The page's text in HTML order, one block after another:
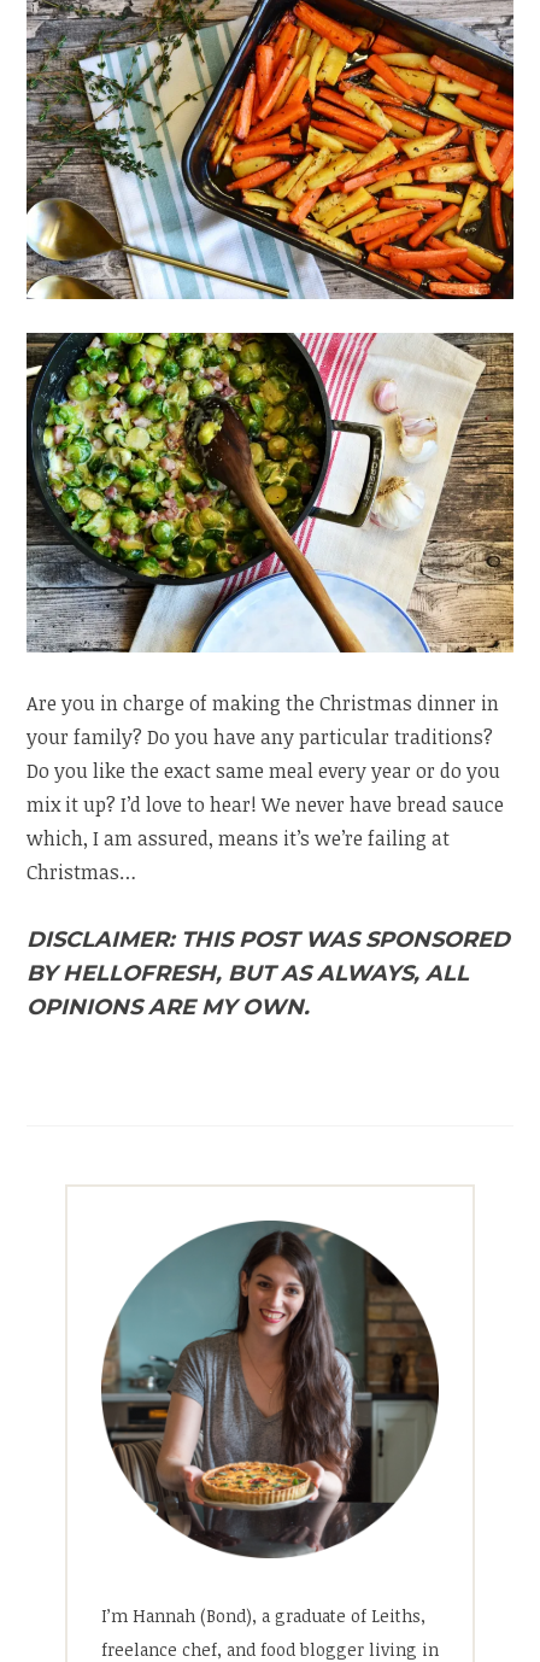
Are you in charge of making the Christmas dinner in
your family? Do you have any particular traditions?
Do you like the exact same meal every year or do you
mix it up? I’d love to hear! We never have bread sauce
which, I am assured, means it’s we’re failing at
Christmas…
DISCLAIMER: THIS POST WAS SPONSORED
BY HELLOFRESH, BUT AS ALWAYS, ALL
OPINIONS ARE MY OWN.
I’m Hannah (Bond), a graduate of Leiths,
freelance chef, and food blogger living in